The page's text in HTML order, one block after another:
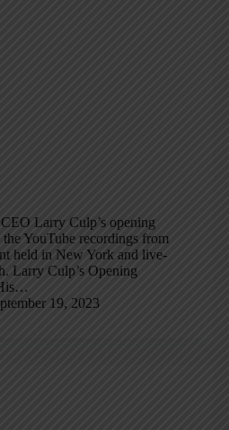
Larry Culp’s opening
YouTube recordings from
held in New York and live-
Larry Culp’s Opening
19, 2023